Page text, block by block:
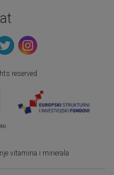
reserved
vitamina i minerala